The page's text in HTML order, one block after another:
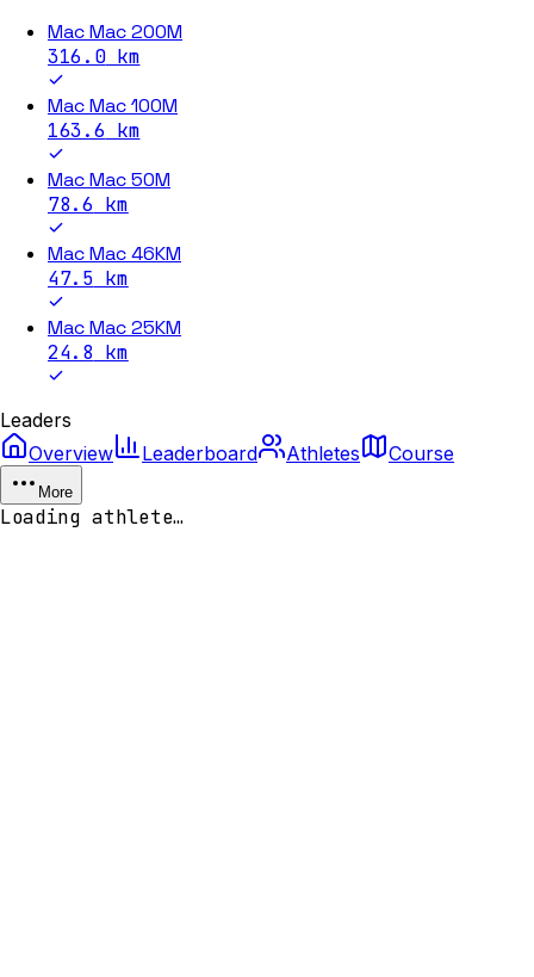
Mac Mac 200M
316.0km
Mac Mac 100M
163.6 km
Mac Mac 50M
78.6 km
Mac Mac 46KM
47.5 km
Mac Mac 25KM
24.8 km
Leaders
Overview
Leaderboard Athletes Course
More
Loading athlete…